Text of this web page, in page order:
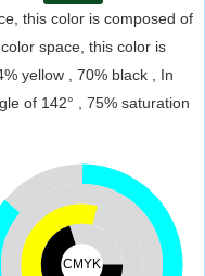
this color is composed of
space, this color is
yellow , 70% black , In
of 142° , 75% saturation
CMYK